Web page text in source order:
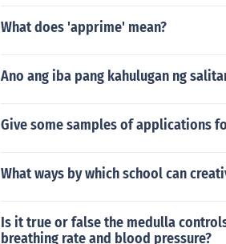
What does 'apprime' mean?
Ano ang iba pang kahulugan ng
Give some samples of applications
What ways by which school can
Is it true or false the medulla
breathing rate and blood pressure?